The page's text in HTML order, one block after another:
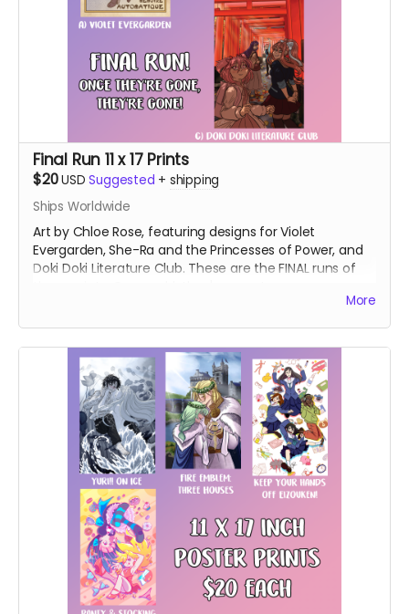
Final Run 11 x 17 Prints
$20USD Suggested + shipping
Ships Worldwide
Art by Chloe Rose, featuring designs for Violet
Evergarden, She-Ra and the Princesses of Power, and
Doki Doki Literature Club. These are the FINAL runs of
More